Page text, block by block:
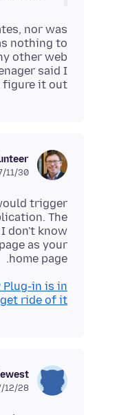
nor was
nothing to
other web
said I
it out.
30‏/11‏/2017، 1:23 م
trigger
The
don't know
as your
home page.
Plug-in is in
ride of it.
28‏/12‏/2017، 4:15 ص